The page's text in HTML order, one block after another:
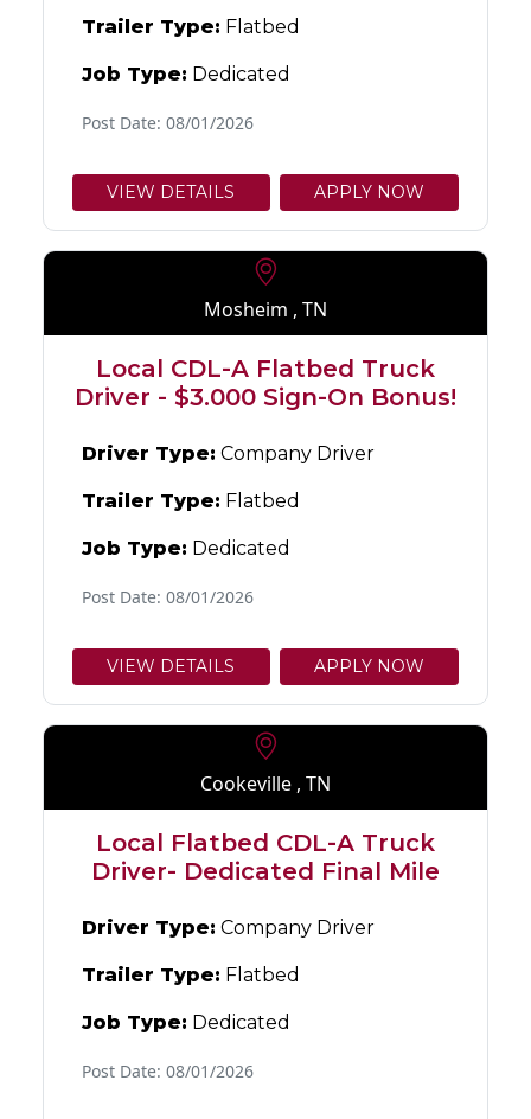
Trailer Type: Flatbed
Job Type: Dedicated
Post Date: 08/01/2026
VIEW DETAILS APPLY NOW
Mosheim , TN
Local CDL-A Flatbed Truck
Driver - $3.000 Sign-On Bonus!
Driver Type: Company Driver
Trailer Type: Flatbed
Job Type: Dedicated
Post Date: 08/01/2026
VIEW DETAILS APPLY NOW
Cookeville , TN
Local Flatbed CDL-A Truck
Driver- Dedicated Final Mile
Driver Type: Company Driver
Trailer Type: Flatbed
Job Type: Dedicated
Post Date: 08/01/2026